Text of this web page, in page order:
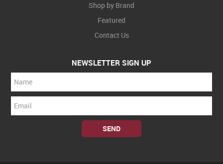
Shop by Brand
Featured
Contact Us
NEWSLETTER SIGN UP